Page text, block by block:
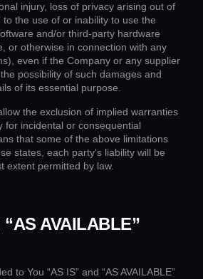
injury, loss of privacy arising out of
the use of or inability to use the
and/or third-party hardware
or otherwise in connection with any
even if the Company or any supplier
possibility of such damages and
of its essential purpose.
the exclusion of implied warranties
for incidental or consequential
that some of the above limitations
states, each party’s liability will be
extent permitted by law.
AVAILABLE”
to You “AS IS” and “AS AVAILABLE”